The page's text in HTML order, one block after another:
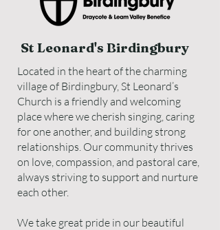
St Leonard's Birdingbury
Located in the heart of the charming
village of Birdingbury, St Leonard’s
Church is a friendly and welcoming
place where we cherish singing, caring
for one another, and building strong
relationships. Our community thrives
on love, compassion, and pastoral care,
always striving to support and nurture
each other.
We take great pride in our beautiful